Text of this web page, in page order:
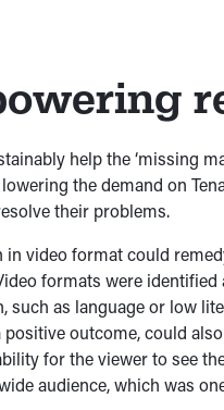
help the ‘missing
the demand on
their problems.
video format could
formats were
as language or low
outcome, could
for the viewer to see
audience, which was